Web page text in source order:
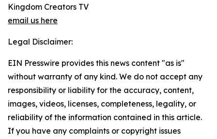
Kingdom Creators TV
email us here
Legal Disclaimer:
EIN Presswire provides this news content "as is"
without warranty of any kind. We do not accept any
responsibility or liability for the accuracy, content,
images, videos, licenses, completeness, legality, or
reliability of the information contained in this article.
If you have any complaints or copyright issues